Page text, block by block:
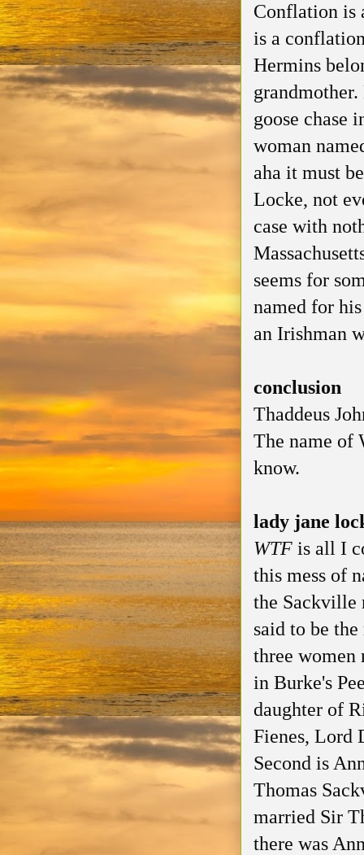
Conflation is
is a
Hermins
goose chase
woman
aha it must
Locke, not
case with
seems for
named for
an Irishman
conclusion
Thaddeus
The name of
know.
lady jane
WTF is all I
this mess of
the Sackville
said to be
three women
in Burke's
daughter of
Fienes, Lord
Second is
Thomas
married Sir
there was